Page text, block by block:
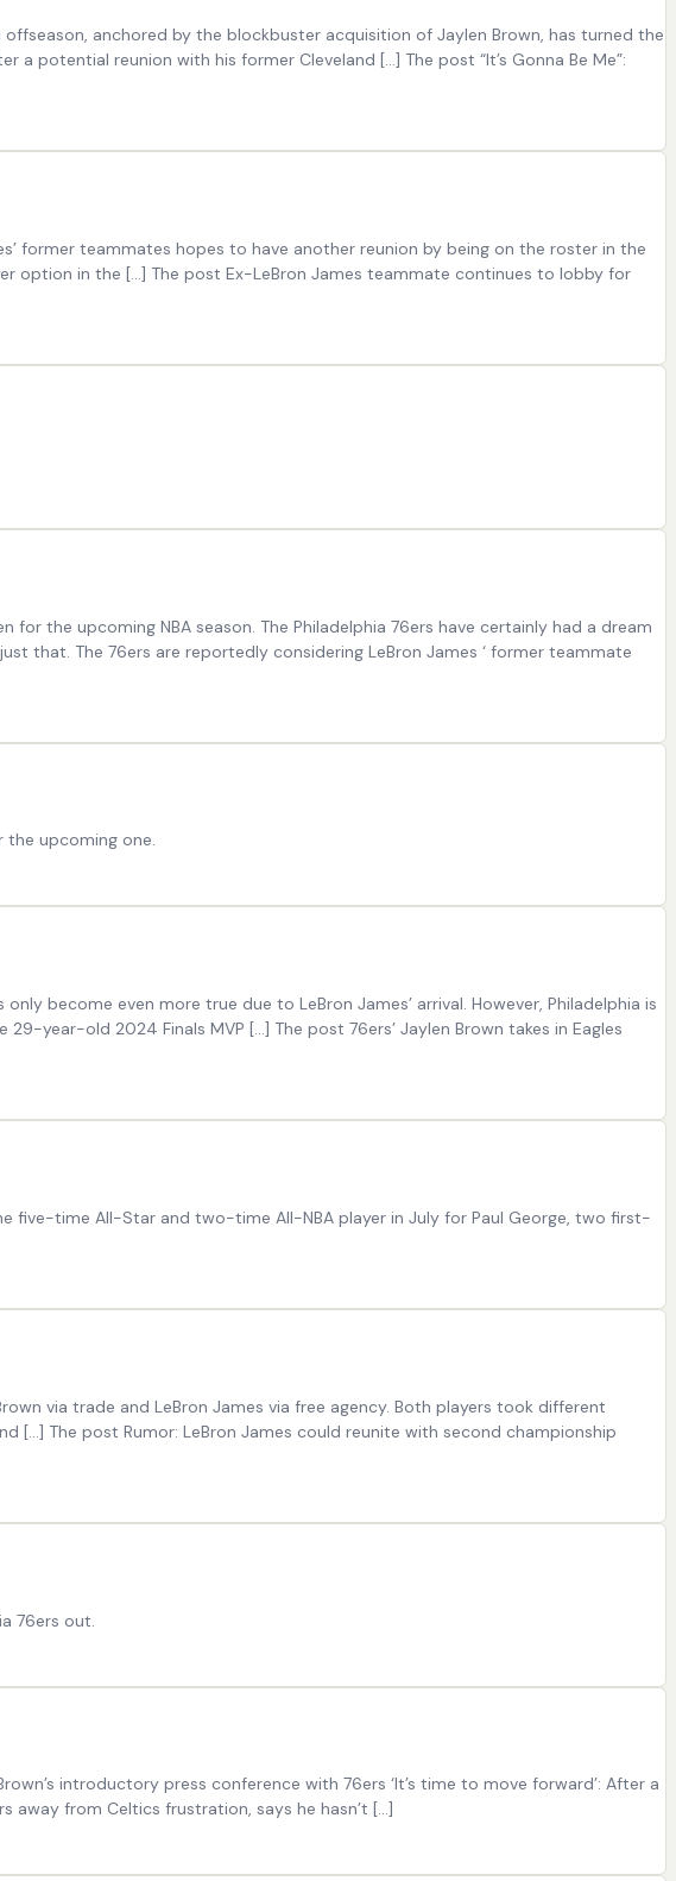
anchored by the blockbuster acquisition of Jaylen Brown, has turned the
potential reunion with his former Cleveland […] The post “It’s Gonna Be Me”:
former teammates hopes to have another reunion by being on the roster in the
option in the […] The post Ex-LeBron James teammate continues to lobby for
the upcoming NBA season. The Philadelphia 76ers have certainly had a dream
that. The 76ers are reportedly considering LeBron James ‘ former teammate
the upcoming one.
become even more true due to LeBron James’ arrival. However, Philadelphia is
year-old 2024 Finals MVP […] The post 76ers’ Jaylen Brown takes in Eagles
five-time All-Star and two-time All-NBA player in July for Paul George, two first-
via trade and LeBron James via free agency. Both players took different
[…] The post Rumor: LeBron James could reunite with second championship
76ers out.
introductory press conference with 76ers ‘It’s time to move forward’: After a
away from Celtics frustration, says he hasn’t […]